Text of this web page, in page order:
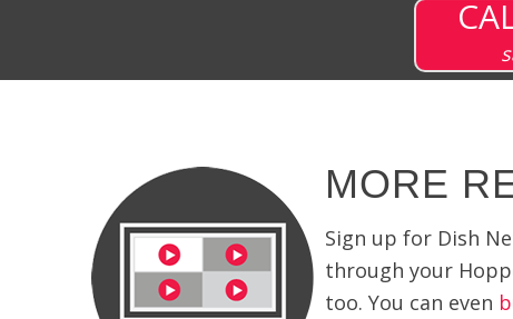
MORE
Sign up for Dish
through your
too. You can even